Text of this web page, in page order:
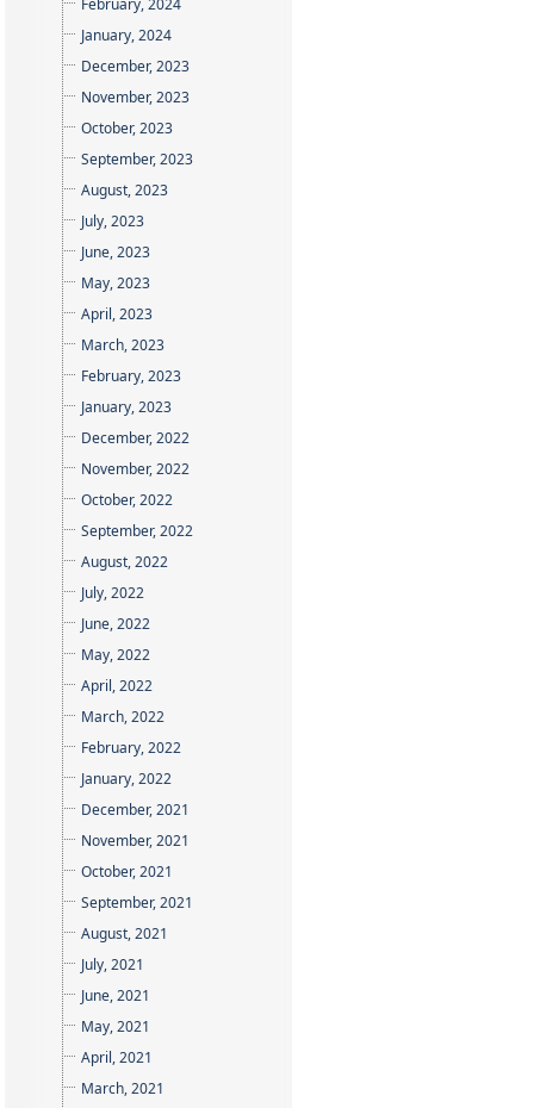
February, 2024
January, 2024
December, 2023
November, 2023
October, 2023
September, 2023
August, 2023
July, 2023
June, 2023
May, 2023
April, 2023
March, 2023
February, 2023
January, 2023
December, 2022
November, 2022
October, 2022
September, 2022
August, 2022
July, 2022
June, 2022
May, 2022
April, 2022
March, 2022
February, 2022
January, 2022
December, 2021
November, 2021
October, 2021
September, 2021
August, 2021
July, 2021
June, 2021
May, 2021
April, 2021
March, 2021